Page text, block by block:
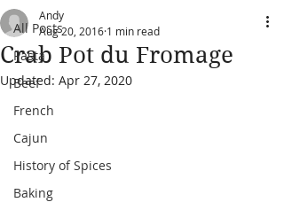
All Posts
Pasta
Beef
French
Cajun
History of Spices
Baking
Crab Pot du Fromage
Andy
Aug 20, 2016 1 min read
Updated: Apr 27, 2020